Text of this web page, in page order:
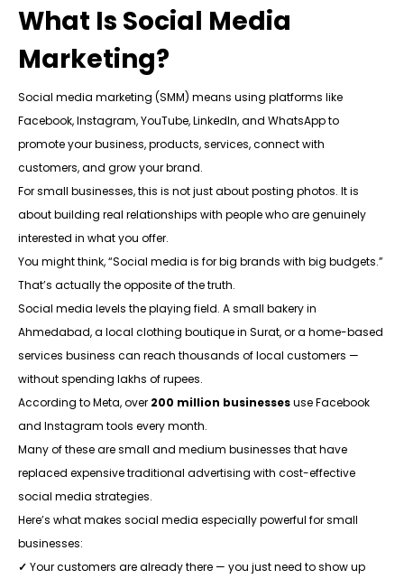
What Is Social Media
Marketing?
Social media marketing (SMM) means using platforms like
Facebook, Instagram, YouTube, LinkedIn, and WhatsApp to
promote your business, products, services, connect with
customers, and grow your brand.
For small businesses, this is not just about posting photos. It is
about building real relationships with people who are genuinely
interested in what you offer.
You might think, “Social media is for big brands with big budgets.”
That’s actually the opposite of the truth.
Social media levels the playing field. A small bakery in
Ahmedabad, a local clothing boutique in Surat, or a home-based
services business can reach thousands of local customers —
without spending lakhs of rupees.
According to Meta, over 200 million businessesuse Facebook
and Instagram tools every month.
Many of these are small and medium businesses that have
replaced expensive traditional advertising with cost-effective
social media strategies.
Here’s what makes social media especially powerful for small
businesses:
✓ Your customers are already there — you just need to show up